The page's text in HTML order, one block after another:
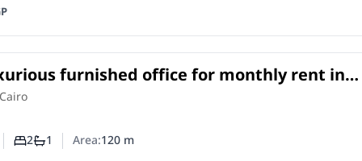
furnished office for monthly rent in
– Fifth Settlement
in
Number of bedrooms
2Number of bathrooms
1 Area:120m